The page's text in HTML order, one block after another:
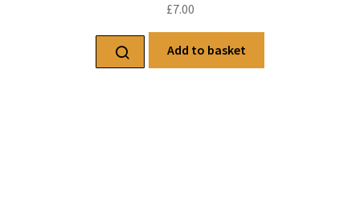
£7.00
Add to basket